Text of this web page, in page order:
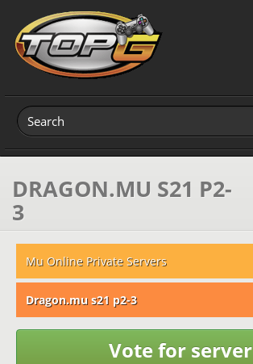
DRAGON.MU S21 P2-
3
Mu Online Private Servers
Dragon.mu s21 p2-3
Vote for server